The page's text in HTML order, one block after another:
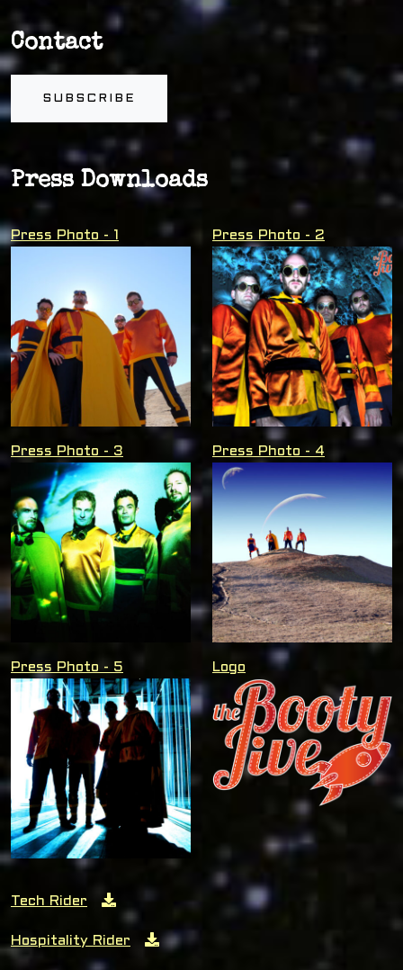
Contact
SUBSCRIBE
Press Downloads
Press Photo - 1 Press Photo - 2
Press Photo - 3 Press Photo - 4
Press Photo - 5 Logo
Tech Rider
Hospitality Rider